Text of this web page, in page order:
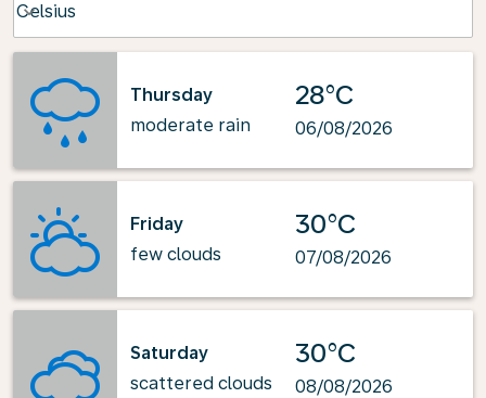
Celsius
keyboard_arrow_down
Thursday
moderate rain
28°C
06/08/2026
Friday
few clouds
30°C
07/08/2026
Saturday
scattered clouds
30°C
08/08/2026